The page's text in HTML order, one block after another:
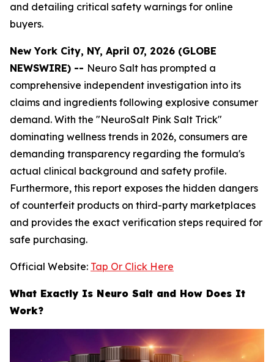
and detailing critical safety warnings for online
buyers.
New York City, NY, April 07, 2026 (GLOBE
NEWSWIRE) -- Neuro Salt has prompted a
comprehensive independent investigation into its
claims and ingredients following explosive consumer
demand. With the "NeuroSalt Pink Salt Trick"
dominating wellness trends in 2026, consumers are
demanding transparency regarding the formula's
actual clinical background and safety profile.
Furthermore, this report exposes the hidden dangers
of counterfeit products on third-party marketplaces
and provides the exact verification steps required for
safe purchasing.
Official Website: Tap Or Click Here
What Exactly Is Neuro Salt and How Does It
Work?